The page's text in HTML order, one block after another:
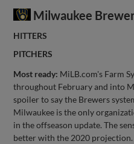
Milwaukee
HITTERS
PITCHERS
Most ready: MiLB.com's Farm
throughout February and into
spoiler to say the Brewers
Milwaukee is the only
in the offseason update. The
better with the 2020 projection.